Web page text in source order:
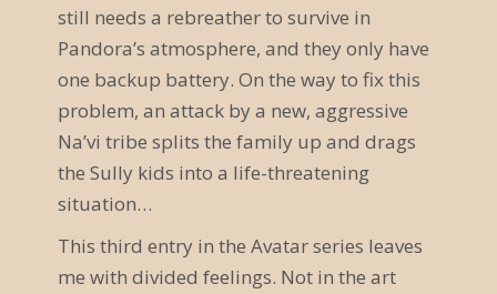
t
u
n
g
N
a
v
still needs a rebreather to survive in
Pandora’s atmosphere, and they only have
one backup battery. On the way to fix this
problem, an attack by a new, aggressive
Na’vi tribe splits the family up and drags
the Sully kids into a life-threatening
situation…
This third entry in the Avatar series leaves
me with divided feelings. Not in the art